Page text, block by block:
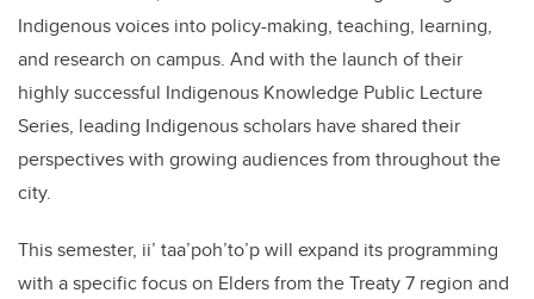
Indigenous voices into policy-making, teaching, learning,
and research on campus. And with the launch of their
highly successful Indigenous Knowledge Public Lecture
Series, leading Indigenous scholars have shared their
perspectives with growing audiences from throughout the
city.
This semester, ii’ taa’poh’to’p will expand its programming
with a specific focus on Elders from the Treaty 7 region and